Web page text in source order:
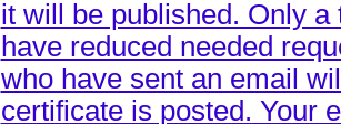
it will be published. Only
have reduced needed
who have sent an email
certificate is posted. Your